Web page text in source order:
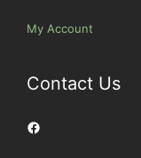
My Account
Contact Us
Facebook